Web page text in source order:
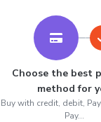
Choose the best
method for
Buy with credit, debit,
Pay...